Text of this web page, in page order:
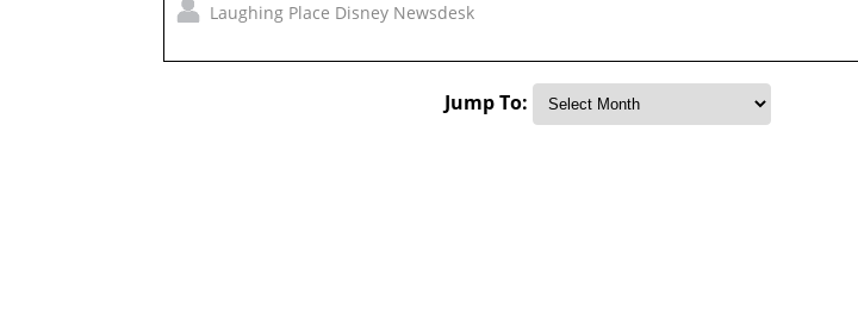
Laughing Place Disney Newsdesk
Jump To: